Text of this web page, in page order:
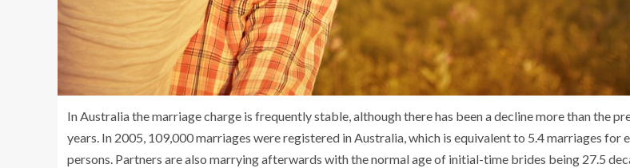
In Australia the marriage charge is frequently stable, although there has been a decline more than the
years. In 2005, 109,000 marriages were registered in Australia, which is equivalent to 5.4 marriages for
persons. Partners are also marrying afterwards with the normal age of initial-time brides being 27.5